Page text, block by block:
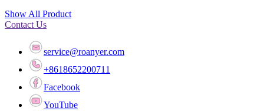
Show All Product
Contact Us
service@roanyer.com
+8618652200711
Facebook
YouTube